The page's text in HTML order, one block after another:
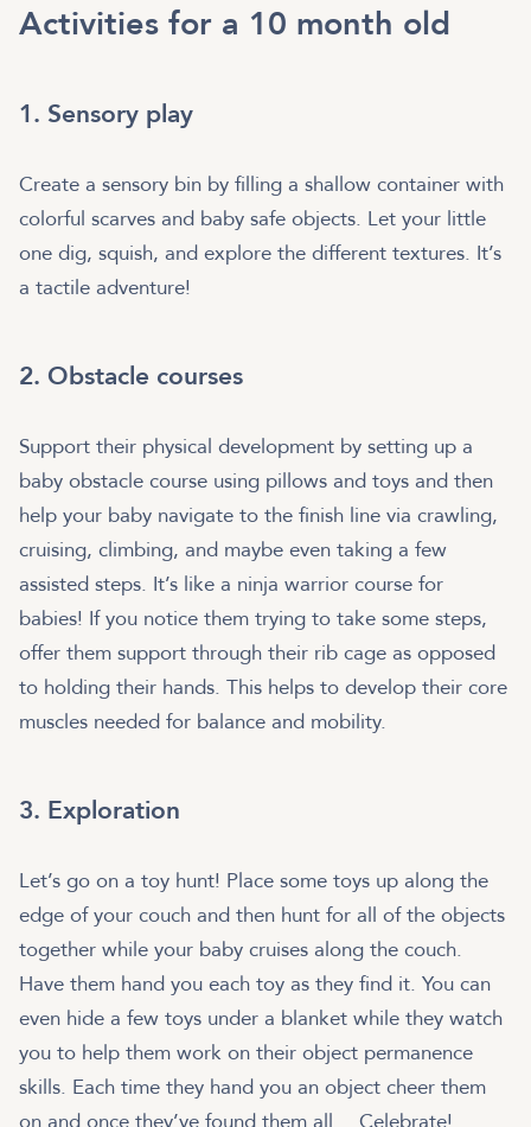
Activities for a 10 month old
1. Sensory play
Create a sensory bin by filling a shallow container with
colorful scarves and baby safe objects. Let your little
one dig, squish, and explore the different textures. It’s
a tactile adventure!
2. Obstacle courses
Support their physical development by setting up a
baby obstacle course using pillows and toys and then
help your baby navigate to the finish line via crawling,
cruising, climbing, and maybe even taking a few
assisted steps. It’s like a ninja warrior course for
babies! If you notice them trying to take some steps,
offer them support through their rib cage as opposed
to holding their hands. This helps to develop their core
muscles needed for balance and mobility.
3. Exploration
Let’s go on a toy hunt! Place some toys up along the
edge of your couch and then hunt for all of the objects
together while your baby cruises along the couch.
Have them hand you each toy as they find it. You can
even hide a few toys under a blanket while they watch
you to help them work on their object permanence
skills. Each time they hand you an object cheer them
on and once they’ve found them all… Celebrate!